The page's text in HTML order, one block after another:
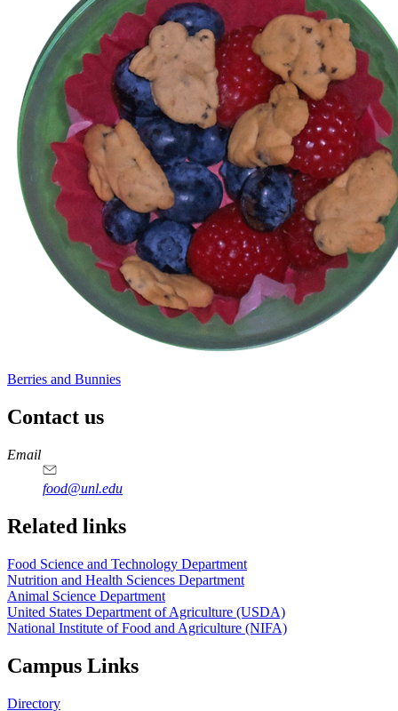
Berries and Bunnies
Contact us
https://
www.unl.edu
https://
www.unl.edu
https://
www.unl.edu
https://
www.unl.edu
Email
food@unl.edu
https://
www.unl.edu
https://
www.unl.edu
Related links
Food Science and Technology Department
Nutrition and Health Sciences Department
Animal Science Department
United States Department of Agriculture (USDA)
National Institute of Food and Agriculture (NIFA)
Campus Links
Directory